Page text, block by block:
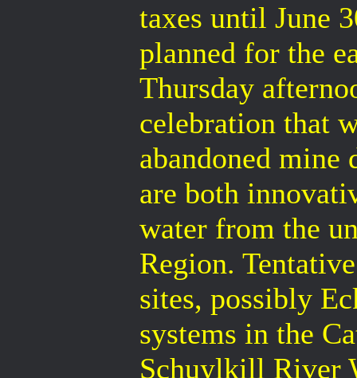
taxes until June
planned for the
Thursday
celebration that
abandoned
are both
water from the
Region.
sites, possibly
systems in the
Schuylkill River